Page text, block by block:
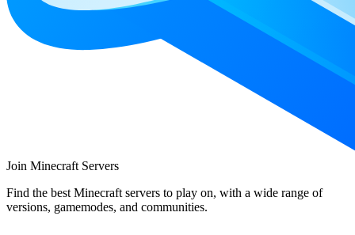
Join Minecraft Servers
Find the best Minecraft servers to play on, with a wide range of
versions, gamemodes, and communities.